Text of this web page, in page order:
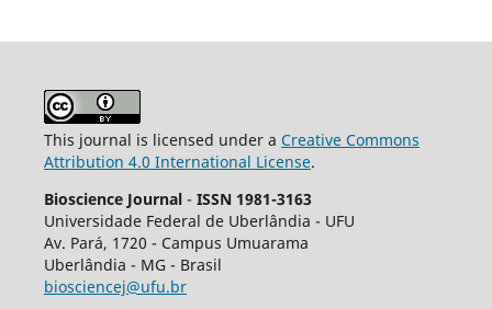
This journal is licensed under a Creative Commons
Attribution 4.0 International License.
Bioscience Journal - ISSN 1981-3163
Universidade Federal de Uberlândia - UFU
Av. Pará, 1720 - Campus Umuarama
Uberlândia - MG - Brasil
biosciencej@ufu.br